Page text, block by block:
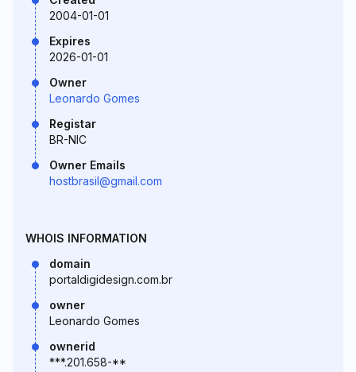
2004-01-01
Expires
2026-01-01
Owner
Leonardo Gomes
Registar
BR-NIC
Owner Emails
hostbrasil@gmail.com
WHOIS INFORMATION
domain
portaldigidesign.com.br
owner
Leonardo Gomes
ownerid
***.201.658-**